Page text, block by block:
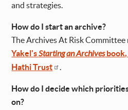
and strategies.
How do I start an archive?
The Archives At Risk Committee
Yakel'sStarting an Archivesbook,
Hathi Trust
.
How do I decide which
on?